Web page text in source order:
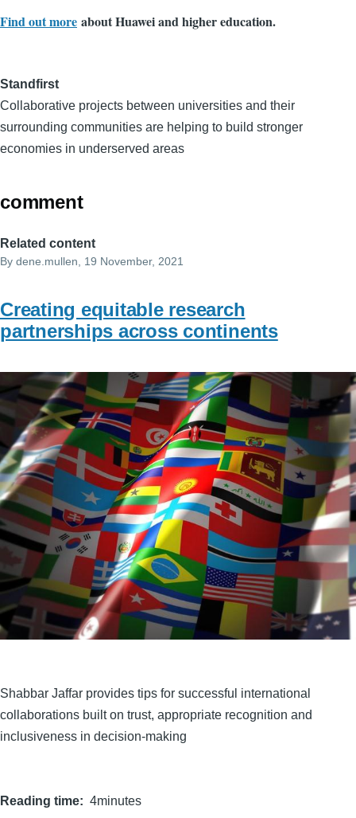
Find out more about Huawei and higher education.
Standfirst
Collaborative projects between universities and their
surrounding communities are helping to build stronger
economies in underserved areas
comment
Related content
By dene.mullen , 19 November, 2021
Creating equitable research
partnerships across continents
Shabbar Jaffar provides tips for successful international
collaborations built on trust, appropriate recognition and
inclusiveness in decision-making
Reading time 4minutes